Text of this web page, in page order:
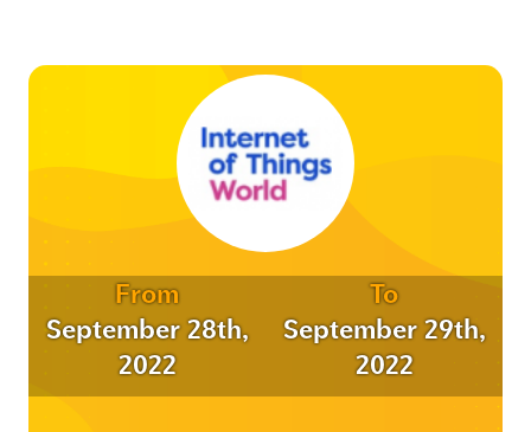
From
September 28th,
2022
To
September 29th,
2022